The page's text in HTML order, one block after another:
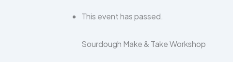
This event has passed.
Sourdough Make & Take Workshop